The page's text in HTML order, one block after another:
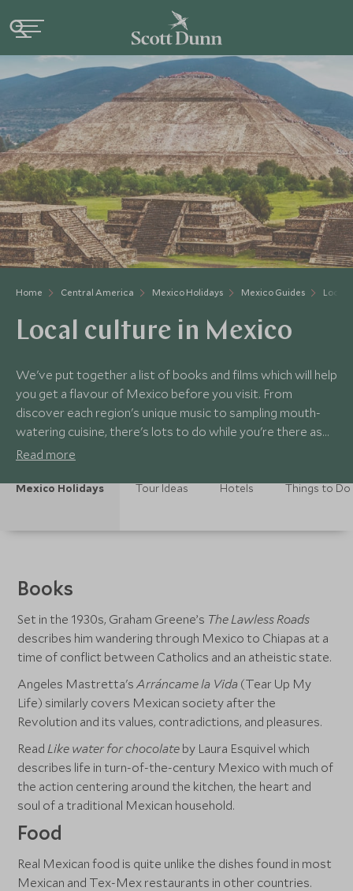
Home Central America Mexico Holidays Mexico Guides Local
Local culture in Mexico
We've put together a list of books and films which will help
you get a flavour of Mexico before you visit. From
discover each region's unique music to sampling mouth-
watering cuisine, there's lots to do while you're there as
well!
Read more
Mexico Holidays Tour Ideas Hotels Things to Do
Books
Set in the 1930s, Graham Greene’s The Lawless Roads
describes him wandering through Mexico to Chiapas at a
time of conflict between Catholics and an atheistic state.
Angeles Mastretta'sArráncame la Vida (Tear Up My
Life) similarly covers Mexican society after the
Revolution and its values, contradictions, and pleasures.
ReadLike water for chocolate by Laura Esquivel which
describes life in turn-of-the-century Mexico with much of
the action centering around the kitchen, the heart and
soul of a traditional Mexican household.
Food
Real Mexican food is quite unlike the dishes found in most
Mexican and Tex-Mex restaurants in other countries.